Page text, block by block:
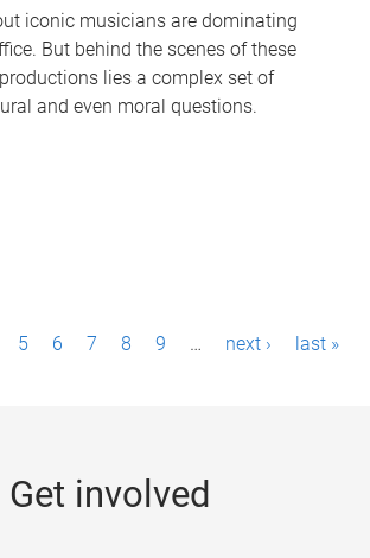
iconic musicians are dominating
But behind the scenes of these
lies a complex set of
and even moral questions.
5 6 7 8 9 … next › last »
Get involved